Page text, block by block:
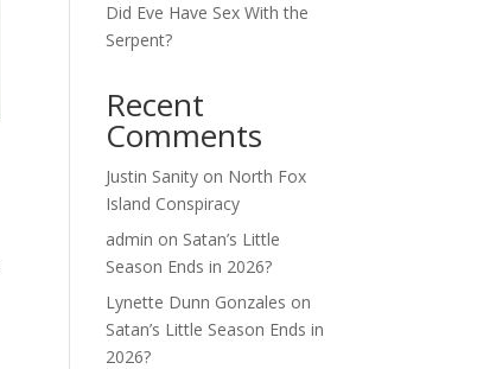
Did Eve Have Sex With the
Serpent?
Recent
Comments
Justin Sanity on North Fox
Island Conspiracy
admin on Satan’s Little
Season Ends in 2026?
Lynette Dunn Gonzales on
Satan’s Little Season Ends in
2026?